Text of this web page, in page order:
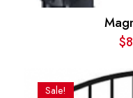
$
Sale!